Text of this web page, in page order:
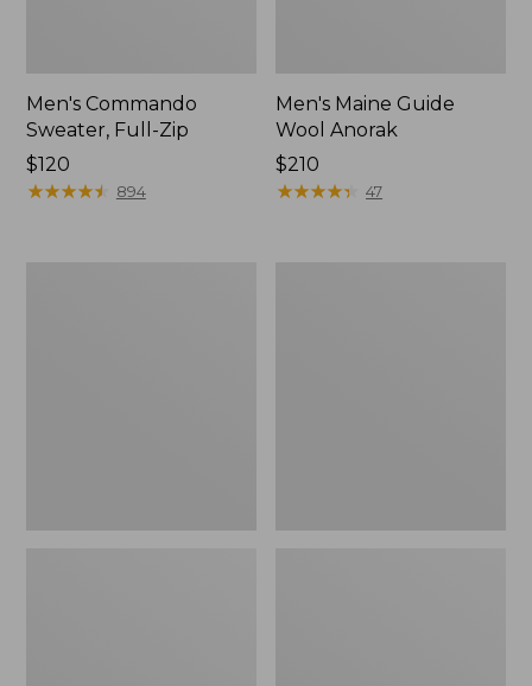
Men's Commando
Sweater, Full-Zip
Price:
$120
$120
★★★★★
★★★★★ 894
Men's Maine Guide
Wool Anorak
Price:
$210
$210
★★★★★
★★★★★ 47